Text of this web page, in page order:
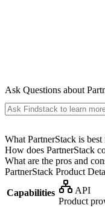
Ask Questions about
What PartnerStack is best
How does PartnerStack
What are the pros and
PartnerStack Product
Capabilities
API
Product